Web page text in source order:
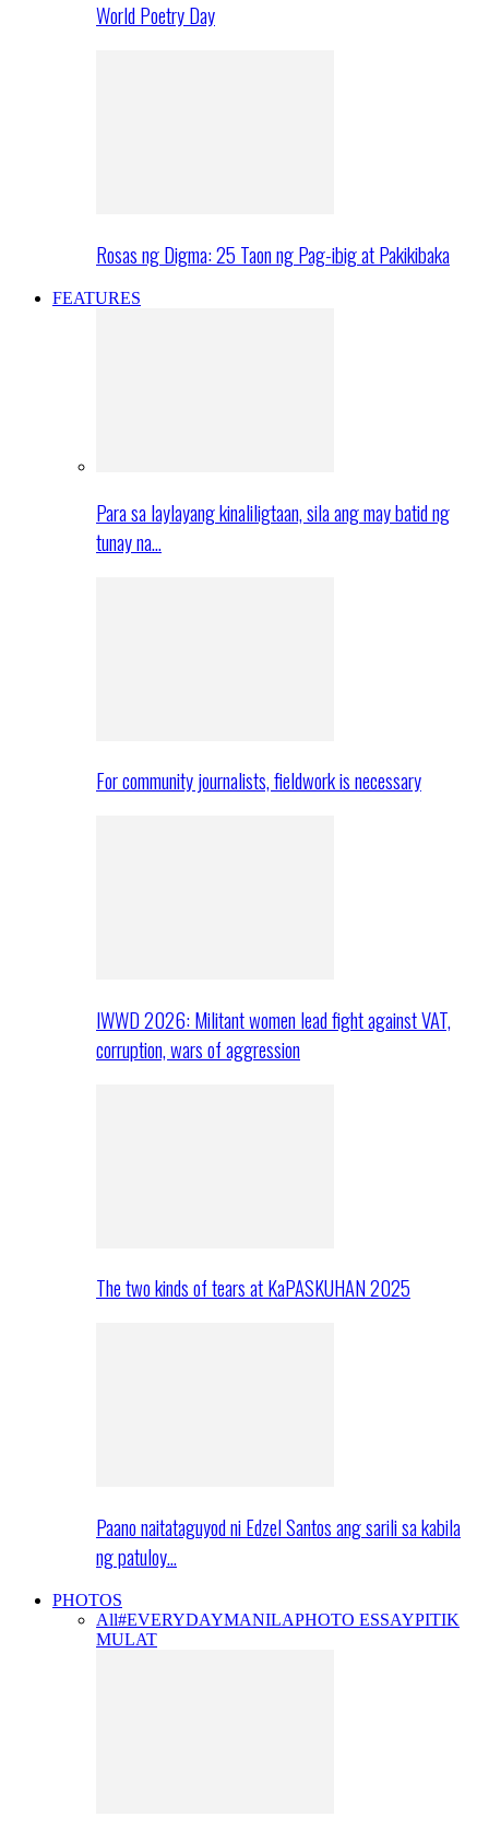
World Poetry Day
Rosas ng Digma: 25 Taon ng Pag-ibig at Pakikibaka
FEATURES
Para sa laylayang kinaliligtaan, sila ang may batid ng
tunay na…
For community journalists, fieldwork is necessary
IWWD 2026: Militant women lead fight against VAT,
corruption, wars of aggression
The two kinds of tears at KaPASKUHAN 2025
Paano naitataguyod ni Edzel Santos ang sarili sa kabila
ng patuloy…
PHOTOS
All#EVERYDAYMANILAPHOTO ESSAYPITIK
MULAT